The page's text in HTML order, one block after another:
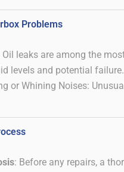
Problems
Oil leaks are among the
levels and potential failure.
or Whining Noises:
: Before any repairs, a